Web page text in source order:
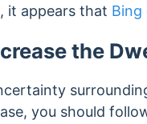
it appears that Bing
the
you should